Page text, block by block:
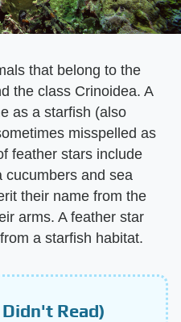
that belong to the
the class Crinoidea. A
as a starfish (also
misspelled as
feather stars include
cucumbers and sea
their name from the
arms. A feather star
a starfish habitat.
Read)